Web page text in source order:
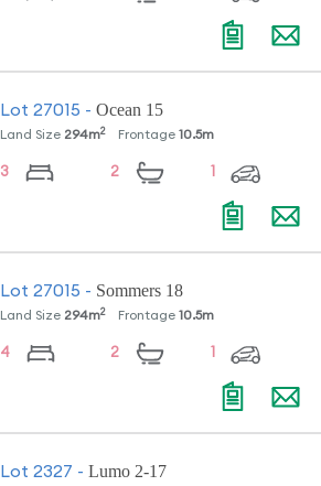
Lot 27015 - Ocean 15
Land Size 294m2Frontage 10.5m
3 2
Lot 27015 - Sommers 18
Land Size 294m2Frontage 10.5m
4 2
Lot 2327 - Lumo 2-17